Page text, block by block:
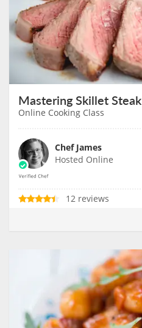
Mastering Skillet Steak
Online Cooking Class
Chef James
Hosted Online
12 reviews